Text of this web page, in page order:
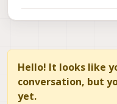
Hello! It looks like
conversation, but
yet.